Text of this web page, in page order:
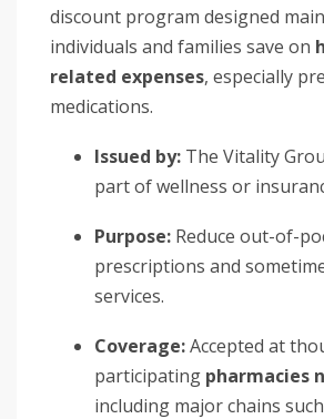
discount program designed
individuals and families save on
related expenses, especially
medications.
Issued by: The Vitality
part of wellness or
Purpose: Reduce out-of-
prescriptions and
services.
Coverage:Accepted at
participating pharmacies
including major chains